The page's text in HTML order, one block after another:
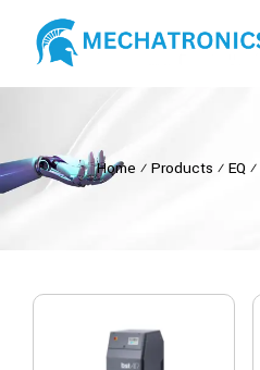
Home ⁄ Products ⁄ EQ⁄